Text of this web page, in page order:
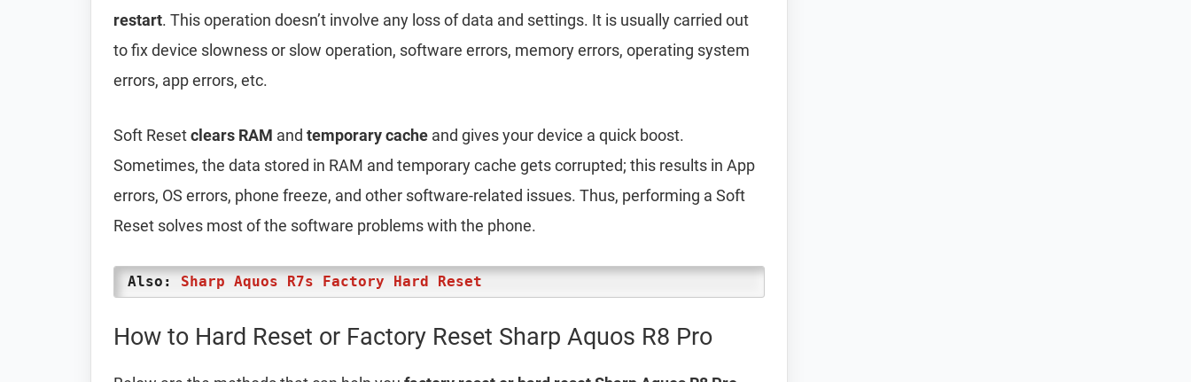
restart. This operation doesn’t involve any loss of data and settings. It is usually carried out
to fix device slowness or slow operation, software errors, memory errors, operating system
errors, app errors, etc.
Soft Resetclears RAM and temporary cache and gives your device a quick boost.
Sometimes, the data stored in RAM and temporary cache gets corrupted; this results in App
errors, OS errors, phone freeze, and other software-related issues. Thus, performing a Soft
Reset solves most of the software problems with the phone.
Also: Sharp Aquos R7s Factory Hard Reset
How to Hard Reset or Factory Reset Sharp Aquos R8 Pro